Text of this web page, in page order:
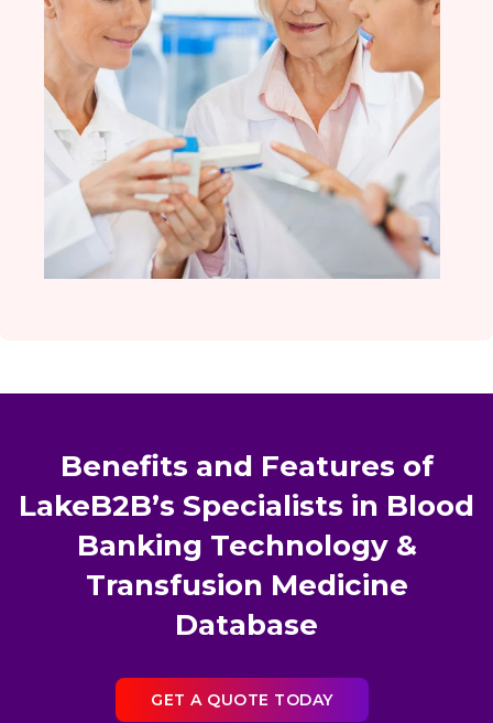
Benefits and Features of
LakeB2B’s Specialists in Blood
Banking Technology &
Transfusion Medicine
Database
GET A QUOTE TODAY